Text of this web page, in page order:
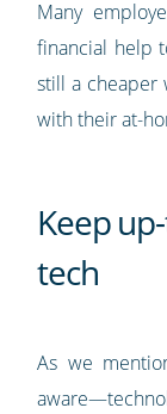
Many
financial help
still a cheaper
with their at-
Keep
tech
As we